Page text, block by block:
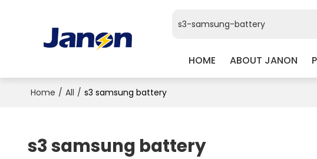
HOME ABOUT JANON
Home / All / s3 samsung battery
s3 samsung battery